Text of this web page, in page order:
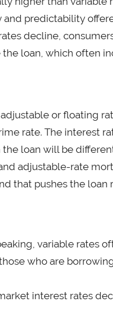
predictability
decline,
loan, which often
or floating
rate. The interest
loan will be
adjustable-rate
that pushes the loan
variable rates
who are
interest rates